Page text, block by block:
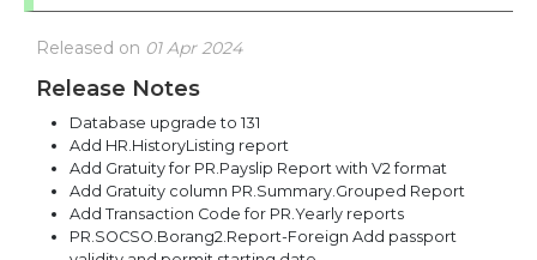
Released on 01 Apr 2024
Release Notes
Database upgrade to 131
Add HR.HistoryListing report
Add Gratuity for PR.Payslip Report with V2 format
Add Gratuity column PR.Summary.Grouped Report
Add Transaction Code for PR.Yearly reports
PR.SOCSO.Borang2.Report-Foreign Add passport